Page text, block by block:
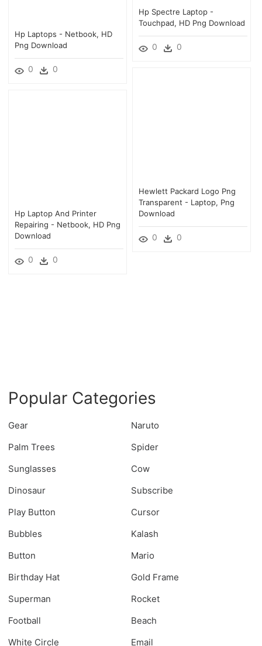
Hp Spectre Laptop -
Touchpad, HD Png Download
0 0
Hp Laptops - Netbook, HD
Png Download
0 0
Hewlett Packard Logo Png
Transparent - Laptop, Png
Download
0 0
Hp Laptop And Printer
Repairing - Netbook, HD Png
Download
0 0
Popular Categories
Gear
Naruto
Palm Trees
Spider
Sunglasses
Cow
Dinosaur
Subscribe
Play Button
Cursor
Bubbles
Kalash
Button
Mario
Birthday Hat
Gold Frame
Superman
Rocket
Football
Beach
White Circle
Email